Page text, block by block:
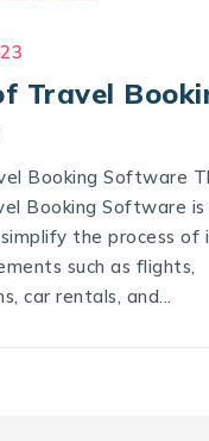
Travel
Booking Software
Booking Software
the process of
such as flights,
car rentals, and...